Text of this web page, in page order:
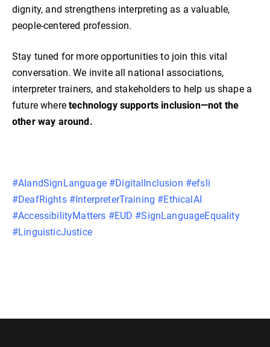
dignity, and strengthens interpreting as a valuable,
people-centered profession.
Stay tuned for more opportunities to join this vital
conversation. We invite all national associations,
interpreter trainers, and stakeholders to help us shape a
future wheretechnology supports inclusion—not the
other way around.
#AIandSignLanguage #DigitalInclusion #efsli
#DeafRights #InterpreterTraining #EthicalAI
#AccessibilityMatters #EUD #SignLanguageEquality
#LinguisticJustice